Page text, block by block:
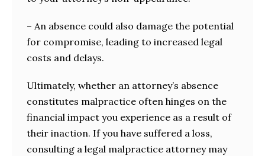
– An absence could also damage the potential
for compromise, leading to increased legal
costs and delays.
Ultimately, whether an attorney’s absence
constitutes malpractice often hinges on the
financial impact you experience as a result of
their inaction. If you have suffered a loss,
consulting a legal malpractice attorney may